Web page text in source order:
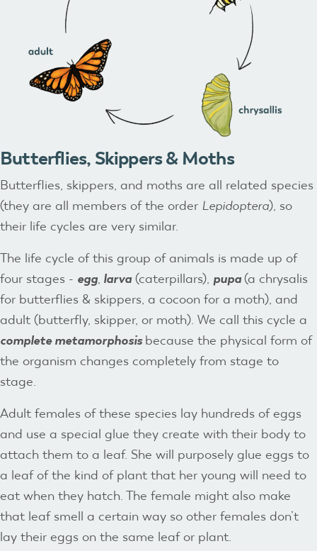
Butterflies, Skippers & Moths
Butterflies, skippers, and moths are all related species
(they are all members of the order Lepidoptera), so
their life cycles are very similar.
The life cycle of this group of animals is made up of
four stages - egg, larva(caterpillars), pupa(a chrysalis
for butterflies & skippers, a cocoon for a moth), and
adult (butterfly, skipper, or moth). We call this cycle a
complete metamorphosisbecause the physical form of
the organism changes completely from stage to
stage.
Adult females of these species lay hundreds of eggs
and use a special glue they create with their body to
attach them to a leaf. She will purposely glue eggs to
a leaf of the kind of plant that her young will need to
eat when they hatch. The female might also make
that leaf smell a certain way so other females don’t
lay their eggs on the same leaf or plant.